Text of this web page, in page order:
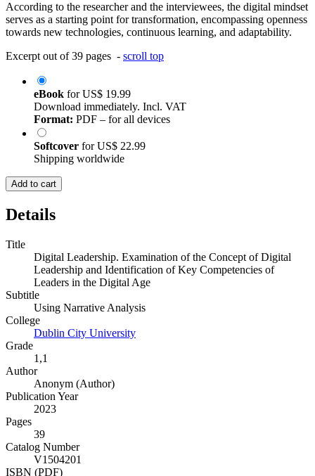
According to the researcher and the interviewees, the digital mindset
serves as a starting point for transformation, encompassing openness
towards new technologies, continuous learning, and adaptability.
Excerpt out of 39 pages - scroll top
eBook forUS$ 19.99
Download immediately. Incl. VAT
Format: PDF – for all devices
Softcover forUS$ 22.99
Shipping worldwide
Add to cart
Details
Title
Digital Leadership. Examination of the Concept of Digital
Leadership and Identification of Key Competencies of
Leaders in the Digital Age
Subtitle
Using Narrative Analysis
College
Dublin City University
Grade
1,1
Author
Anonym (Author)
Publication Year
2023
Pages
39
Catalog Number
V1504201
ISBN (PDF)